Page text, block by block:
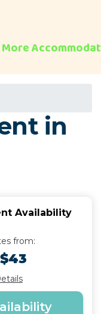
More
in
Availability
from: